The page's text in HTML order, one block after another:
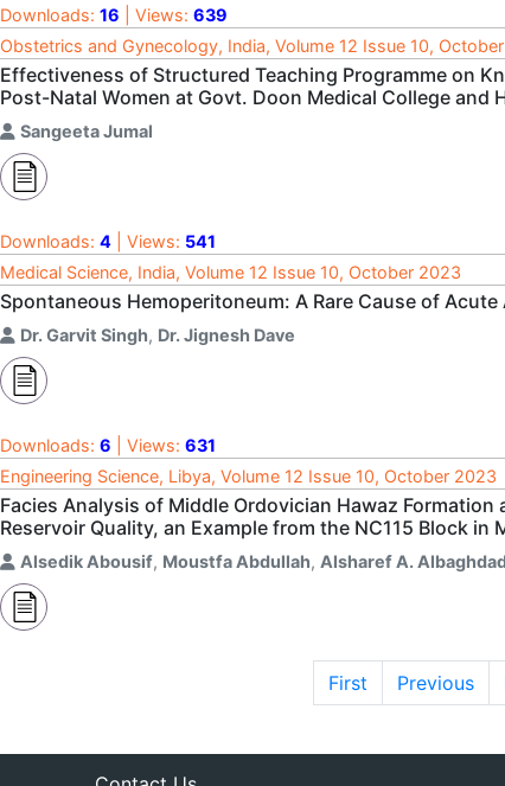
Downloads: 16 | Views: 639
Obstetrics and Gynecology, India, Volume 12 Issue 10,
Effectiveness of Structured Teaching Programme on
Post-Natal Women at Govt. Doon Medical College and
Sangeeta Jumal
Downloads: 4 | Views: 541
Medical Science, India, Volume 12 Issue 10, October 2023
Spontaneous Hemoperitoneum: A Rare Cause of Acute
Dr. Garvit Singh, Dr. Jignesh Dave
Downloads: 6 | Views: 631
Engineering Science, Libya, Volume 12 Issue 10, October 2023
Facies Analysis of Middle Ordovician Hawaz
Reservoir Quality, an Example from the NC115 Block
Alsedik Abousif, Moustfa Abdullah, Alsharef A.
First Previous